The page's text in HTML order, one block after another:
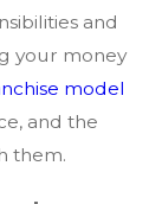
and
your money
model
and the
them.